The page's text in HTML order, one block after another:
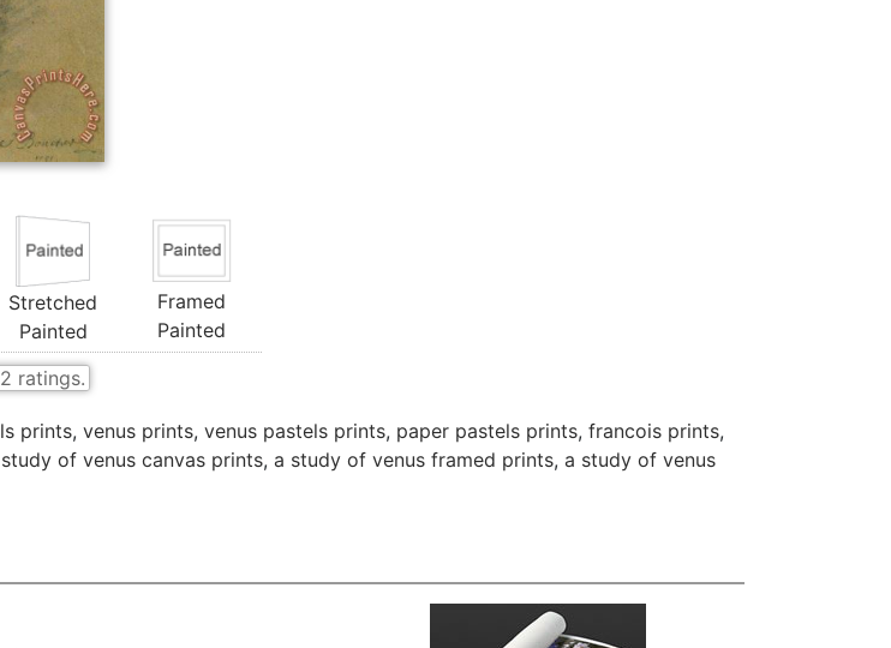
Stretched
Painted
Framed
Painted
ratings.
prints, venus prints, venus pastels prints, paper pastels prints, francois prints,
of venus canvas prints, a study of venus framed prints, a study of venus